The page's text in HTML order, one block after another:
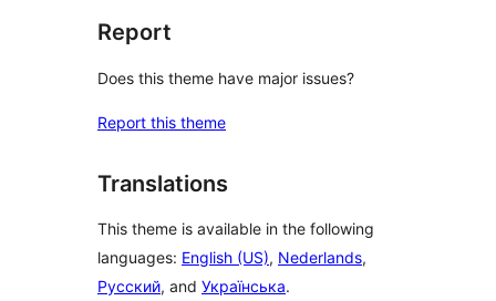
Report
Does this theme have major issues?
Report this theme
Translations
This theme is available in the following
languages: English (US), Nederlands,
Русский, and Українська.